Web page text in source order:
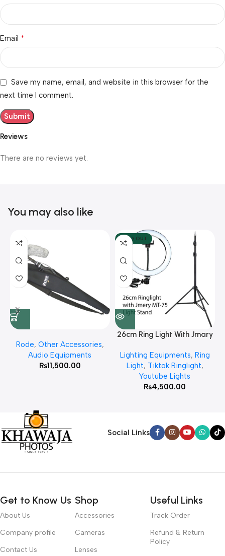
Reviews
There are no reviews yet.
Email *
Save my name, email, and website in this browser for the
next time I comment.
You may also like
Rode, Other Accessories,
Audio Equipments
₨11,500.00
SOLD OUT
26cm Ring Light With Jmary
Lighting Equipments, Ring
Light, Tiktok Ringlight,
Youtube Lights
₨4,500.00
Social Links
Get to Know Us
About Us
Company profile
Contact Us
Shop
Accessories
Cameras
Lenses
Useful Links
Track Order
Refund & Return
Policy